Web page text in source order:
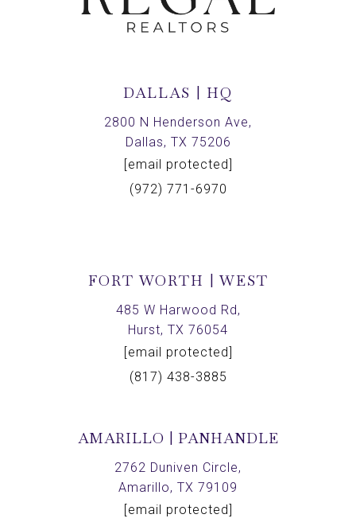
DALLAS | HQ
2800 N Henderson Ave,
Dallas, TX 75206
[email protected]
(972) 771-6970
FORT WORTH | WEST
485 W Harwood Rd,
Hurst, TX 76054
[email protected]
(817) 438-3885
AMARILLO | PANHANDLE
2762 Duniven Circle,
Amarillo, TX 79109
[email protected]